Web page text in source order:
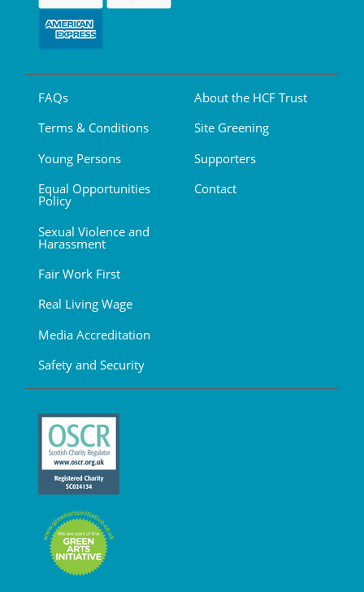
FAQs
Terms & Conditions
Young Persons
Equal Opportunities
Policy
Sexual Violence and
Harassment
Fair Work First
Real Living Wage
Media Accreditation
Safety and Security
About the HCF Trust
Site Greening
Supporters
Contact